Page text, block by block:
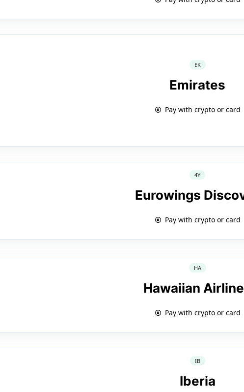
EK
Emirates
Pay with crypto or card
4Y
Eurowings
Pay with crypto or card
HA
Hawaiian
Pay with crypto or card
IB
Iberia